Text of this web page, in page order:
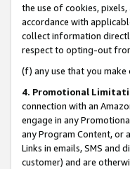
the use of cookies,
accordance with
collect information
respect to opting-out
(f) any use that you
4. Promotional
connection with an
engage in any
any Program Content, or
Links in emails, SMS and
customer) and are